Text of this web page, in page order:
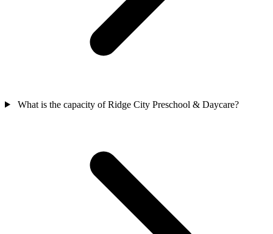
What is the capacity of Ridge City Preschool & Daycare?